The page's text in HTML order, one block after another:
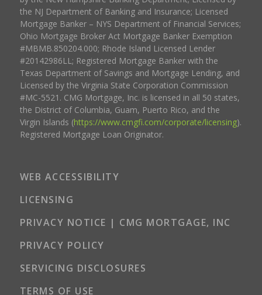
the NJ Department of Banking and Insurance; Licensed
Mortgage Banker – NYS Department of Financial Services;
Ohio Mortgage Broker Act Mortgage Banker Exemption
#MBMB.850204.000; Rhode Island Licensed Lender
#20142986LL; Registered Mortgage Banker with the
Texas Department of Savings and Mortgage Lending, and
Licensed by the Virginia State Corporation Commission
#MC-5521. CMG Mortgage, Inc. is licensed in all 50 states,
the District of Columbia, Guam, Puerto Rico, and the
Virgin Islands (https://www.cmgfi.com/corporate/licensing).
Registered Mortgage Loan Originator.
WEB ACCESSIBILITY
LICENSING
PRIVACY NOTICE | CMG MORTGAGE, INC
PRIVACY POLICY
SERVICING DISCLOSURES
TERMS OF USE